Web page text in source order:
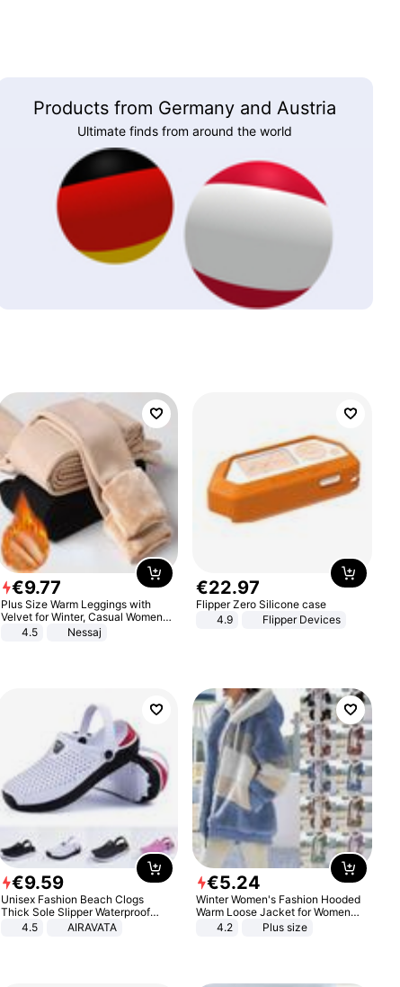
Products from Germany and Austria
Ultimate finds from around the world
€9.77
Plus Size Warm Leggings with
Velvet for Winter, Casual Women's
Sexy Pants
4.5 Nessaj
€22.97
Flipper Zero Silicone case
4.9
Flipper Devices
€9.59
Unisex Fashion Beach Clogs
Thick Sole Slipper Waterproof
Anti-Slip Sandals Flip Flops for
4.5 AIRAVATA
€5.24
Winter Women's Fashion Hooded
Warm Loose Jacket for Women
Patchwork Outerwear Zipper
4.2 Plus size